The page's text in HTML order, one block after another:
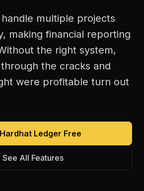
multiple projects
making financial reporting
the right system,
the cracks and
were profitable turn out
Ledger Free
See All Features